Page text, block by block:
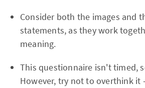
Consider both the images and
statements, as they work
meaning.
This questionnaire isn't timed,
However, try not to overthink it